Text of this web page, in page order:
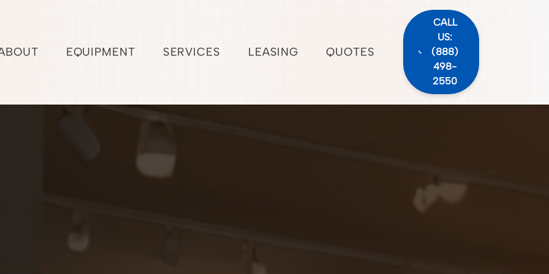
EQUIPMENT SERVICES LEASING QUOTES
CALL
US:
(888)
498-
2550